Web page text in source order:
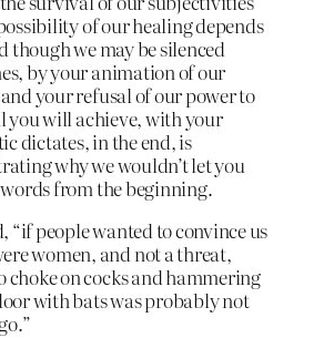
of our healing depends
though we may be silenced
by your animation of our
your refusal of our power to
you will achieve, with your
dictates, in the end, is
why we wouldn’t let you
from the beginning.
“if people wanted to convince us
women, and not a threat,
choke on cocks and hammering
with bats was probably not